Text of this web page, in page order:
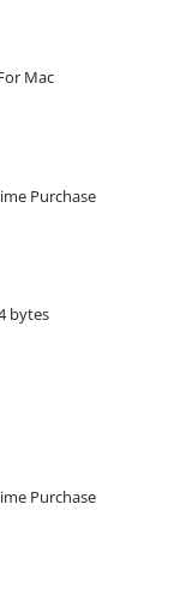
Mac
Purchase
bytes
Purchase